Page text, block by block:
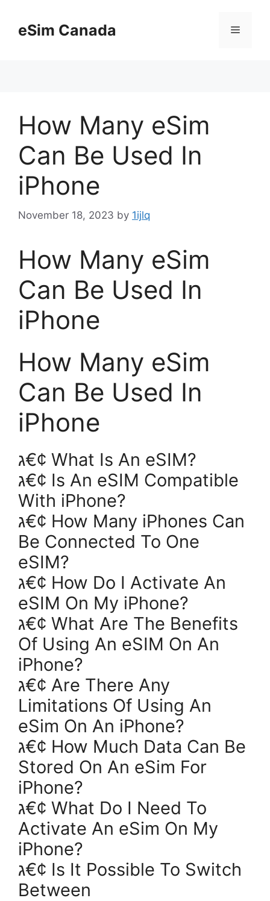
contenteSim Canada Menu
How Many eSim
Can Be Used In
iPhone
November 18, 2023 by 1ijlq
How Many eSim
Can Be Used In
iPhone
How Many eSim
Can Be Used In
iPhone
ג€¢ What Is An eSIM?
ג€¢ Is An eSIM Compatible
With iPhone?
ג€¢ How Many iPhones Can
Be Connected To One
eSIM?
ג€¢ How Do I Activate An
eSIM On My iPhone?
ג€¢ What Are The Benefits
Of Using An eSIM On An
iPhone?
ג€¢ Are There Any
Limitations Of Using An
eSim On An iPhone?
ג€¢ How Much Data Can Be
Stored On An eSim For
iPhone?
ג€¢ What Do I Need To
Activate An eSim On My
iPhone?
ג€¢ Is It Possible To Switch
Between